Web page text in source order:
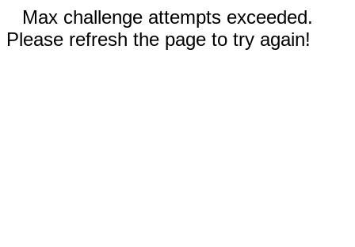
Max challenge attempts exceeded.
Please refresh the page to try again!